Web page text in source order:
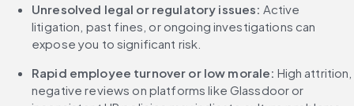
Unresolved legal or regulatory issues: Active
litigation, past fines, or ongoing investigations can
expose you to significant risk.
Rapid employee turnover or low morale: High attrition,
negative reviews on platforms like Glassdoor or